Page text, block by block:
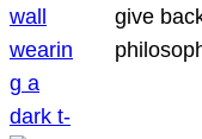
give